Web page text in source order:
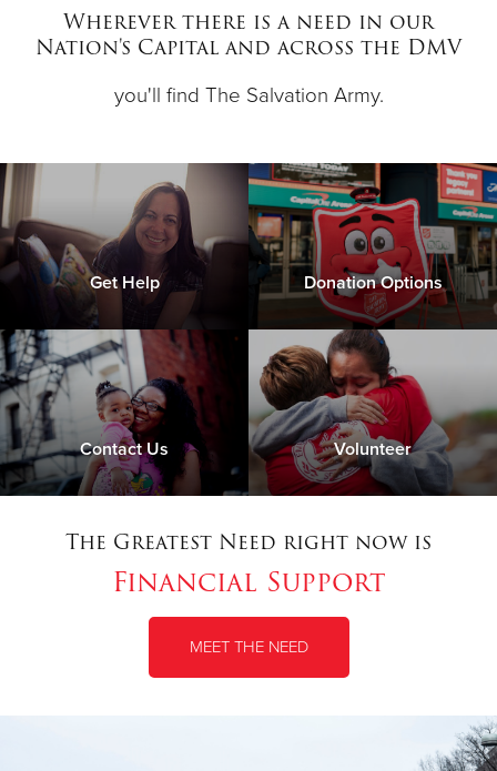
Wherever there is a need in our
Nation's Capital and across the DMV
you'll find The Salvation Army.
Get Help Donation Options
Contact Us Volunteer
The Greatest Need right now is
Financial Support
MEET THE NEED